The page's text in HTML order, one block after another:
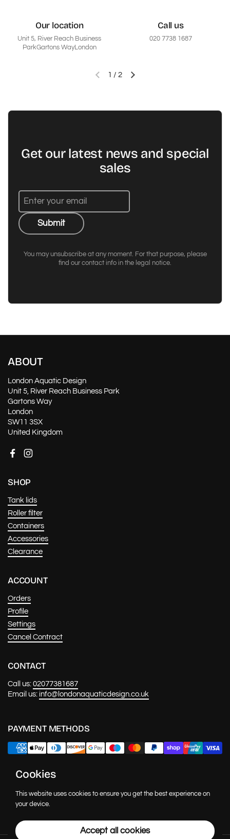
Our location
Unit 5, River Reach Business
ParkGartons WayLondon
Call us
020 7738 1687
Previous slideNext slide
1 / 2
Get our latest news and special
sales
Submit
You may unsubscribe at any moment. For that purpose, please
find our contact info in the legal notice.
ABOUT
London Aquatic Design
Unit 5, River Reach Business Park
Gartons Way
London
SW11 3SX
United Kingdom
FacebookInstagram
SHOP
Tank lids
Roller filter
Containers
Accessories
Clearance
ACCOUNT
Orders
Profile
Settings
Cancel Contract
CONTACT
Call us: 02077381687
Email us: info@londonaquaticdesign.co.uk
PAYMENT METHODS
NEWS & UPDATES
Cookies
This website uses cookies to ensure you get the best experience on
your device.
Accept all cookies